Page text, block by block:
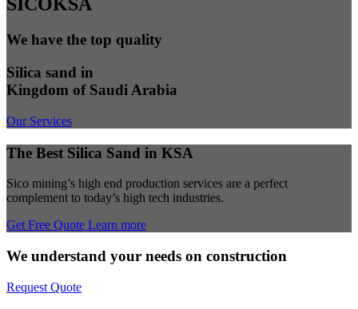
SICOKSA
We have the top quality
Silica sand in
Kingdom of Saudi Arabia
Our Services
The Best Silica Sand in KSA
Sico mining’s high end production services are a perfect
complement to today’s high tech industries.
Get Free Quote Learn more
We understand your needs on construction
Request Quote